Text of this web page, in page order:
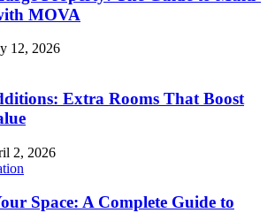
MOVA
12, 2026
Extra Rooms That Boost
2, 2026
Space: A Complete Guide to